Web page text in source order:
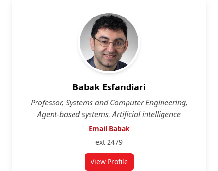
Babak Esfandiari
Professor, Systems and Computer Engineering,
Agent-based systems, Artificial intelligence
Email Babak
ext 2479
View Profilefor Babak Esfandiari